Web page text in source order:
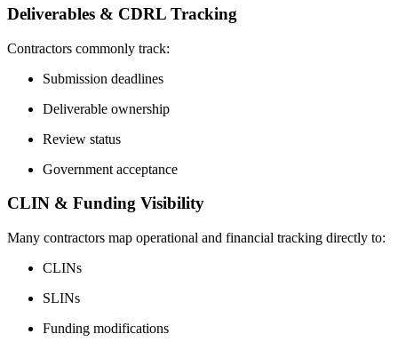
Deliverables & CDRL Tracking
Contractors commonly track:
Submission deadlines
Deliverable ownership
Review status
Government acceptance
CLIN & Funding Visibility
Many contractors map operational and financial tracking directly to:
CLINs
SLINs
Funding modifications